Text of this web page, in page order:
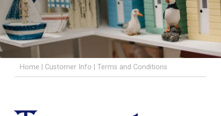
Home Customer Info Terms and Conditions